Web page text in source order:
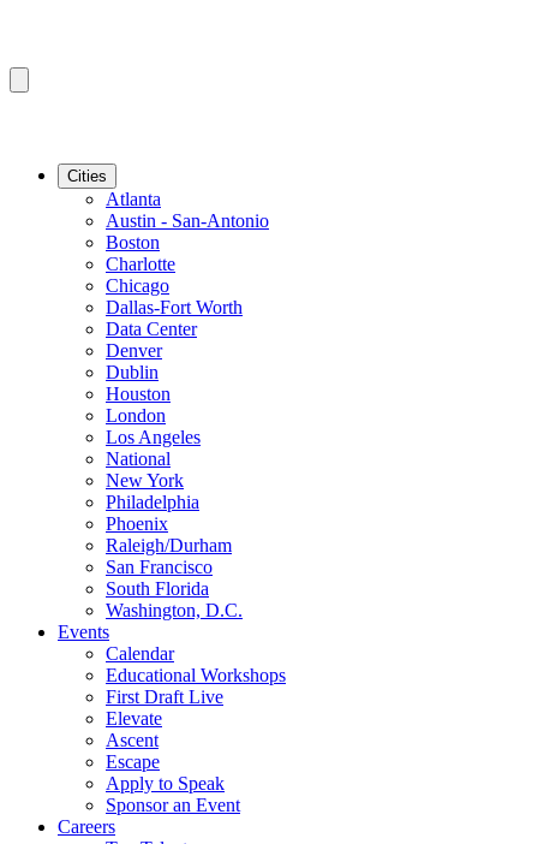
Cities
Atlanta
Austin - San-Antonio
Boston
Charlotte
Chicago
Dallas-Fort Worth
Data Center
Denver
Dublin
Houston
London
Los Angeles
National
New York
Philadelphia
Phoenix
Raleigh/Durham
San Francisco
South Florida
Washington, D.C.
Events
Calendar
Educational Workshops
First Draft Live
Elevate
Ascent
Escape
Apply to Speak
Sponsor an Event
Careers